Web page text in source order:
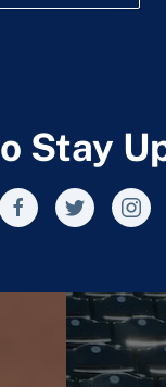
Stay